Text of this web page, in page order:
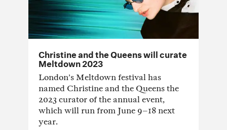
Christine and the Queens will curate
Meltdown 2023
London’s Meltdown festival has
named Christine and the Queens the
2023 curator of the annual event,
which will run from June 9–18 next
year.